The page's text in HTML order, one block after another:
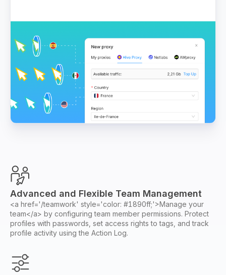
Advanced and Flexible Team Management
<a href='/teamwork' style='color: #1890ff;'>Manage your
team</a> by configuring team member permissions. Protect
profiles with passwords, set access rights to tags, and track
profile activity using the Action Log.